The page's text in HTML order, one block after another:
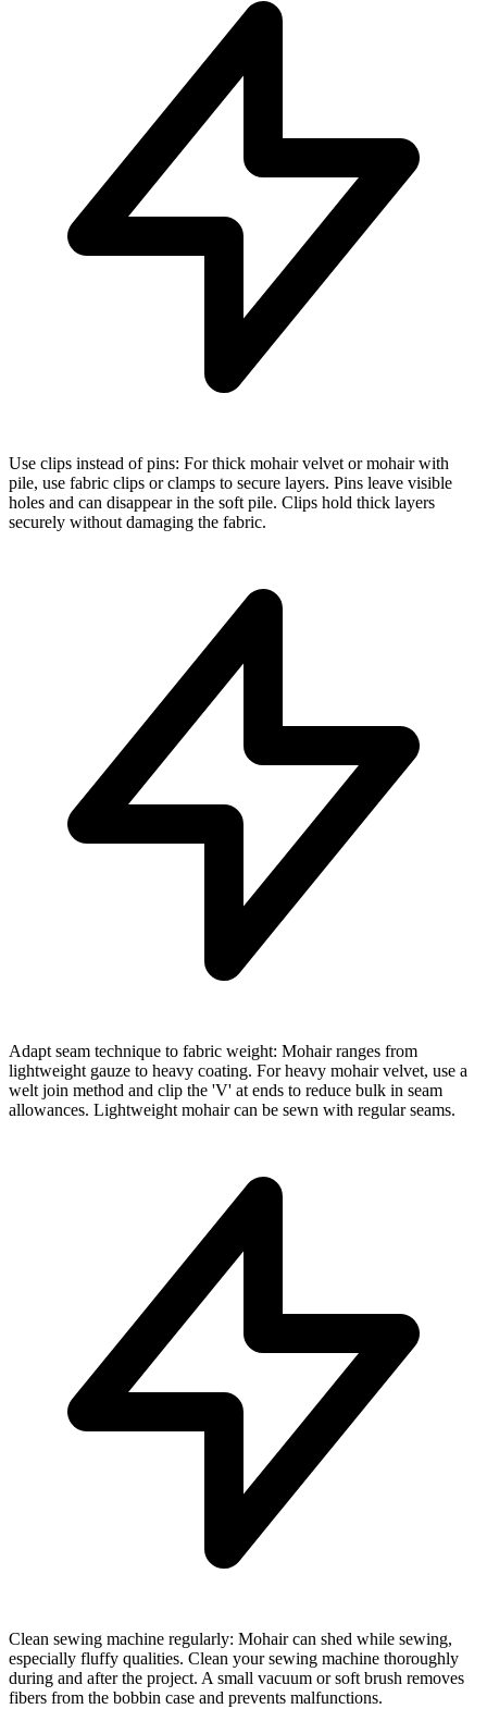
Use clips instead of pins: For thick mohair velvet or mohair with
pile, use fabric clips or clamps to secure layers. Pins leave visible
holes and can disappear in the soft pile. Clips hold thick layers
securely without damaging the fabric.
Adapt seam technique to fabric weight: Mohair ranges from
lightweight gauze to heavy coating. For heavy mohair velvet, use a
welt join method and clip the 'V' at ends to reduce bulk in seam
allowances. Lightweight mohair can be sewn with regular seams.
Clean sewing machine regularly: Mohair can shed while sewing,
especially fluffy qualities. Clean your sewing machine thoroughly
during and after the project. A small vacuum or soft brush removes
fibers from the bobbin case and prevents malfunctions.